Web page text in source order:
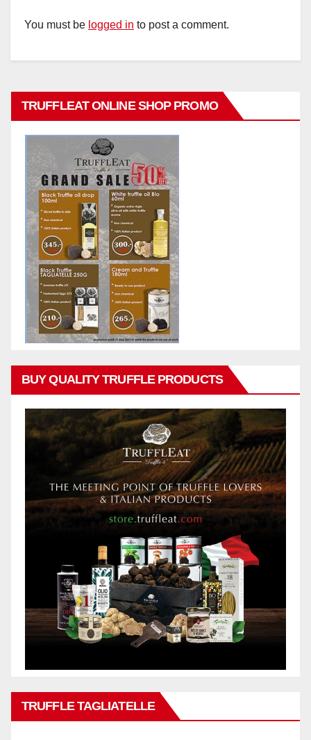
You must be logged in to post a comment.
TRUFFLEAT ONLINE SHOP PROMO
BUY QUALITY TRUFFLE PRODUCTS
TRUFFLE TAGLIATELLE